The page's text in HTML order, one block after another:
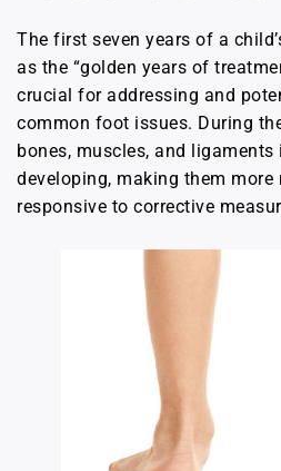
The first seven years of a
as the “golden years of
crucial for addressing and
common foot issues. During
bones, muscles, and ligaments
developing, making them more
responsive to corrective